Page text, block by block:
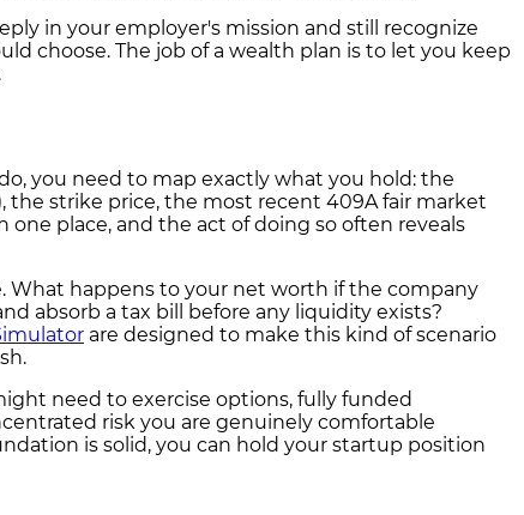
in your employer's mission and still recognize
choose. The job of a wealth plan is to let you keep
you need to map exactly what you hold: the
strike price, the most recent 409A fair market
place, and the act of doing so often reveals
What happens to your net worth if the company
absorb a tax bill before any liquidity exists?
are designed to make this kind of scenario
need to exercise options, fully funded
risk you are genuinely comfortable
is solid, you can hold your startup position